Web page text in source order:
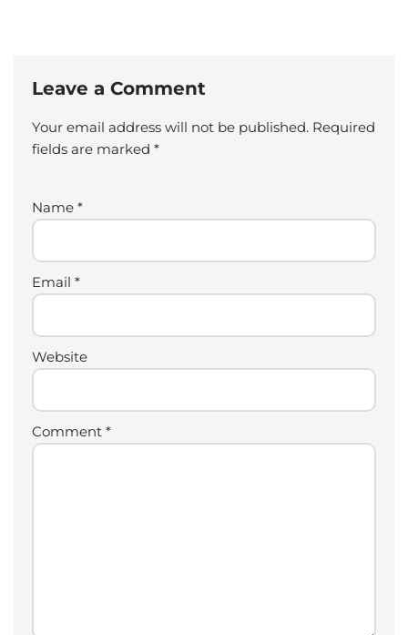
Leave a Comment
Your email address will not be published. Required
fields are marked *
Name *
Email *
Website
Comment *